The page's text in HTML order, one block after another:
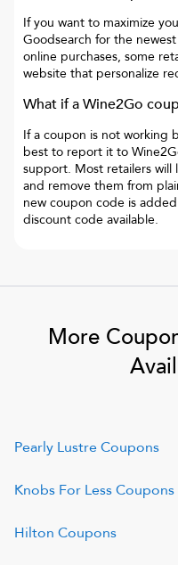
If you want to maximize
Goodsearch for the
online purchases, some
website that personalize
What if aWine2Go
If a coupon is not working
best to report it to
support. Most retailers will
and remove them from
new coupon code is
discount code available.
More
Pearly LustreCoupons
Knobs For LessCoupons
Hilton Coupons